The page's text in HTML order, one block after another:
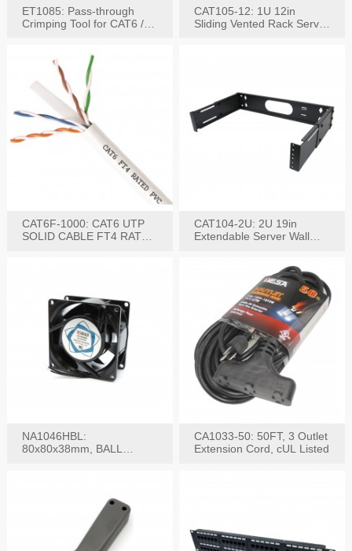
ET1085: Pass-through
Crimping Tool for CAT6 /
CAT105-12: 1U 12in
Sliding Vented Rack Server
CAT6F-1000: CAT6 UTP
SOLID CABLE FT4 RATED
CAT104-2U: 2U 19in
Extendable Server Wall
NA1046HBL:
80x80x38mm, BALL
CA1033-50: 50FT, 3 Outlet
Extension Cord, cUL Listed